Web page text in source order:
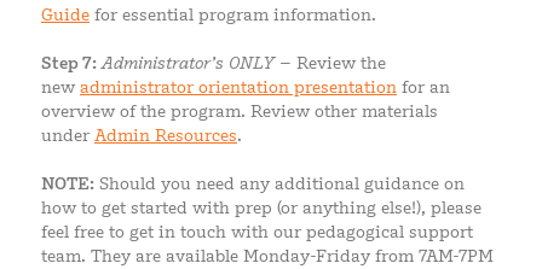
Guide for essential program information.
Step 7: Administrator’s ONLY– Review the
new administrator orientation presentation for an
overview of the program. Review other materials
under Admin Resources.
NOTE: Should you need any additional guidance on
how to get started with prep (or anything else!), please
feel free to get in touch with our pedagogical support
team. They are available Monday-Friday from 7AM-7PM